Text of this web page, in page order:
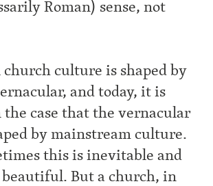
Roman) sense, not
church culture is shaped by
and today, it is
case that the vernacular
by mainstream culture.
this is inevitable and
But a church, in